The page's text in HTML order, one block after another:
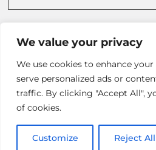
We value your privacy
We use cookies to enhance
serve personalized ads or
traffic. By clicking "Accept All",
of cookies.
Customize Reject All
Follow us
© 2026 Speridian. All